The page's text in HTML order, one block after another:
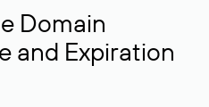
Domain
and Expiration